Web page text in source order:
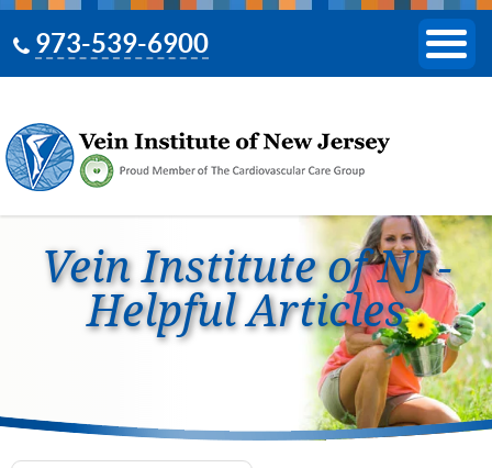
973-539-6900
Vein Institute of NJ -
Helpful Articles